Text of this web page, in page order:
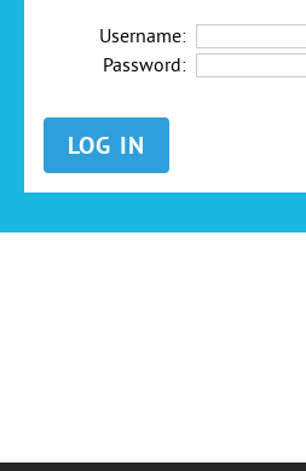
Username:
Password: